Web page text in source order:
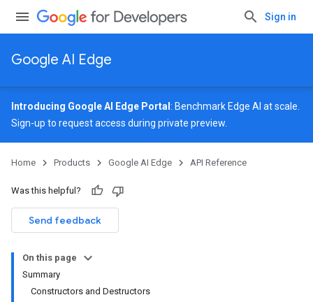
Sign in
Google AI Edge
Introducing Google AI Edge Portal : Benchmark Edge AI at scale.
Sign-up to request access during private preview.
Home Products Google AI Edge API Reference
Was this helpful?
Send feedback
On this page
Summary
Constructors and Destructors